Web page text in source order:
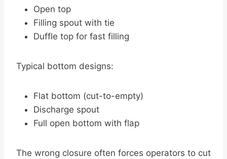
Open top
Filling spout with tie
Duffle top for fast filling
Typical bottom designs:
Flat bottom (cut-to-empty)
Discharge spout
Full open bottom with flap
The wrong closure often forces operators to cut